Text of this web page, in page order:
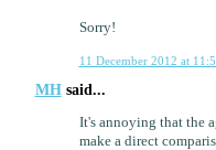
Sorry!
11 December 2012 at
MHsaid...
It's annoying that the
make a direct